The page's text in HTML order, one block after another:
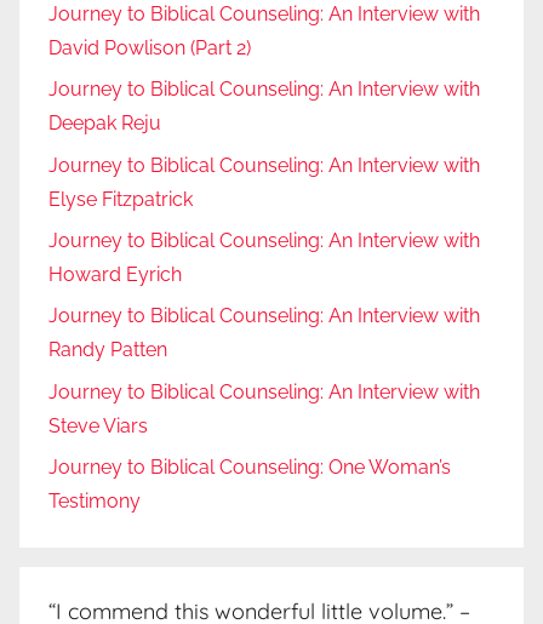
Journey to Biblical Counseling: An Interview with
David Powlison (Part 2)
Journey to Biblical Counseling: An Interview with
Deepak Reju
Journey to Biblical Counseling: An Interview with
Elyse Fitzpatrick
Journey to Biblical Counseling: An Interview with
Howard Eyrich
Journey to Biblical Counseling: An Interview with
Randy Patten
Journey to Biblical Counseling: An Interview with
Steve Viars
Journey to Biblical Counseling: One Woman’s
Testimony
“I commend this wonderful little volume.” –